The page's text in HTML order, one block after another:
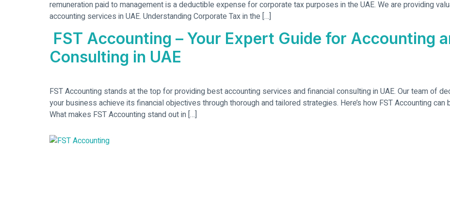
remuneration paid to management is a deductible expense for corporate tax purposes in the UAE. We are providing
accounting services in UAE. Understanding Corporate Tax in the […]
FST Accounting – Your Expert Guide for Accounting
Consulting in UAE
FST Accounting stands at the top for providing best accounting services and financial consulting in UAE. Our team of
your business achieve its financial objectives through thorough and tailored strategies. Here’s how FST Accounting
What makes FST Accounting stand out in […]